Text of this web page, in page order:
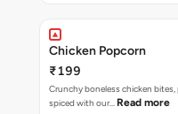
Chicken Popcorn
₹199
Crunchy boneless chicken
spiced with our… Read more